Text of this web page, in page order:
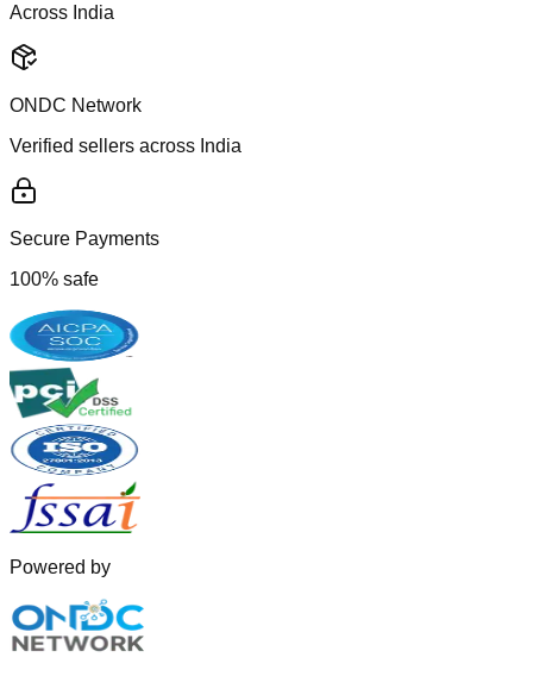
Across India
ONDC Network
Verified sellers across India
Secure Payments
100% safe
Powered by